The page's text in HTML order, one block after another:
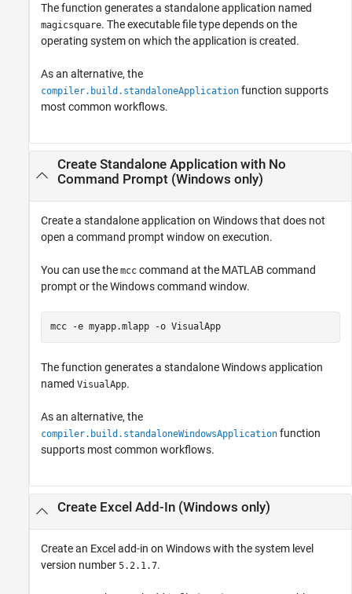
The function generates a standalone application named
magicsquare. The executable file type depends on the
operating system on which the application is created.
As an alternative, the
compiler.build.standaloneApplication function supports
most common workflows.
Create Standalone Application with No
Command Prompt (Windows only)
Create a standalone application on Windows that does not
open a command prompt window on execution.
You can use the mcc command at the MATLAB command
prompt or the Windows command window.
mcc -e myapp.mlapp -o VisualApp
The function generates a standalone Windows application
named VisualApp.
As an alternative, the
compiler.build.standaloneWindowsApplication function
supports most common workflows.
Create Excel Add-In (Windows only)
Create an Excel add-in on Windows with the system level
version number 5.2.1.7.